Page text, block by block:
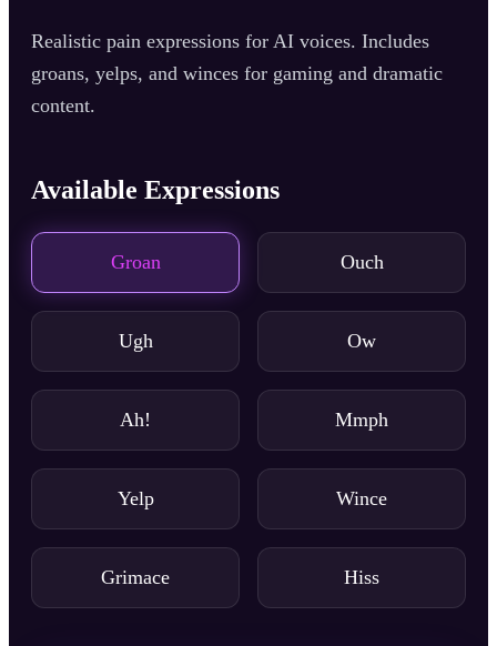
Realistic pain expressions for AI voices. Includes
groans, yelps, and winces for gaming and dramatic
content.
Available Expressions
Groan Ouch
Ugh Ow
Ah! Mmph
Yelp Wince
Grimace Hiss